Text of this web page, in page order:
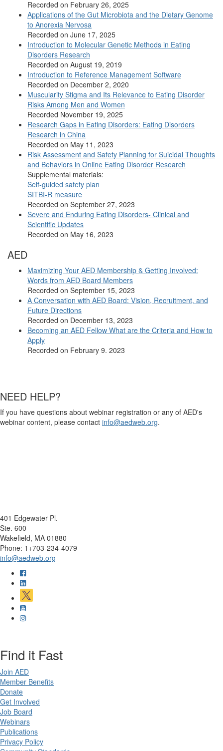
Recorded on February 26, 2025
Applications of the Gut Microbiota and the Dietary Genome
to Anorexia Nervosa
Recorded on June 17, 2025
Introduction to Molecular Genetic Methods in Eating
Disorders Research
Recorded on August 19, 2019
Introduction to Reference Management Software
Recorded on December 2, 2020
Muscularity Stigma and Its Relevance to Eating Disorder
Risks Among Men and Women
Recorded November 19, 2025
Research Gaps in Eating Disorders: Eating Disorders
Research in China
Recorded on May 11, 2023
Risk Assessment and Safety Planning for Suicidal Thoughts
and Behaviors in Online Eating Disorder Research
Supplemental materials:
Self-guided safety plan
SITBI-R measure
Recorded on September 27, 2023
Severe and Enduring Eating Disorders- Clinical and
Scientific Updates
Recorded on May 16, 2023
AED
Maximizing Your AED Membership & Getting Involved:
Words from AED Board Members
Recorded on September 15, 2023
A Conversation with AED Board: Vision, Recruitment, and
Future Directions
Recorded on December 13, 2023
Becoming an AED Fellow What are the Criteria and How to
Apply
Recorded on February 9. 2023
NEED HELP?
If you have questions about webinar registration or any of AED's
webinar content, please contact info@aedweb.org.
401 Edgewater Pl.
Ste. 600
Wakefield, MA 01880
Phone: 1+703-234-4079
info@aedweb.org
Find it Fast
Join AED
Member Benefits
Donate
Get Involved
Job Board
Webinars
Publications
Privacy Policy